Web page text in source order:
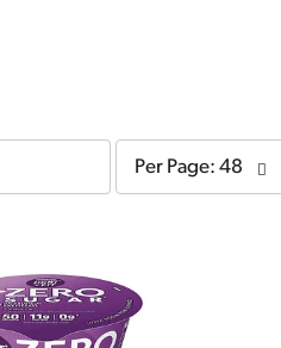
per
page
selection
page
with
the
Per Page: 48